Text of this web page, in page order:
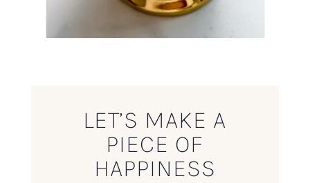
LET’S MAKE A
PIECE OF
HAPPINESS